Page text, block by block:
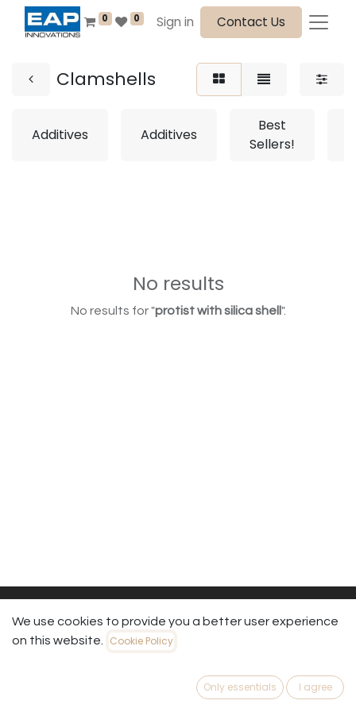
0 0 Sign in Contact Us
Clamshells
Additives Additives
Best
Sellers!
No results
No results for "protist with silica shell ".
Useful Links
We use cookies to provide you a better user experience
on this website.
Cookie Policy
Only essentials I agree